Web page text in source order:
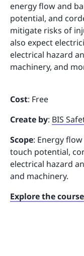
energy flow and
potential, and
mitigate risks of
also expect
electrical hazard
machinery, and
Cost: Free
Create by: BIS
Scope: Energy
touch potential,
electrical hazard
and machinery.
Explore the course